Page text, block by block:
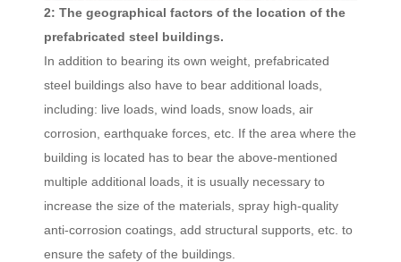
2: The geographical factors of the location of the
prefabricated steel buildings.
In addition to bearing its own weight, prefabricated
steel buildings also have to bear additional loads,
including: live loads, wind loads, snow loads, air
corrosion, earthquake forces, etc. If the area where the
building is located has to bear the above-mentioned
multiple additional loads, it is usually necessary to
increase the size of the materials, spray high-quality
anti-corrosion coatings, add structural supports, etc. to
ensure the safety of the buildings.